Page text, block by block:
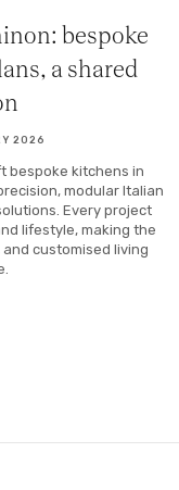
bespoke
a shared
2026
bespoke kitchens in
modular Italian
Every project
lifestyle, making the
customised living